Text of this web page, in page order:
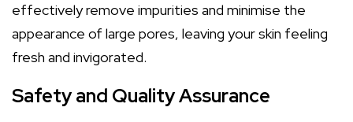
effectively remove impurities and minimise the
appearance of large pores, leaving your skin feeling
fresh and invigorated.
Safety and Quality Assurance